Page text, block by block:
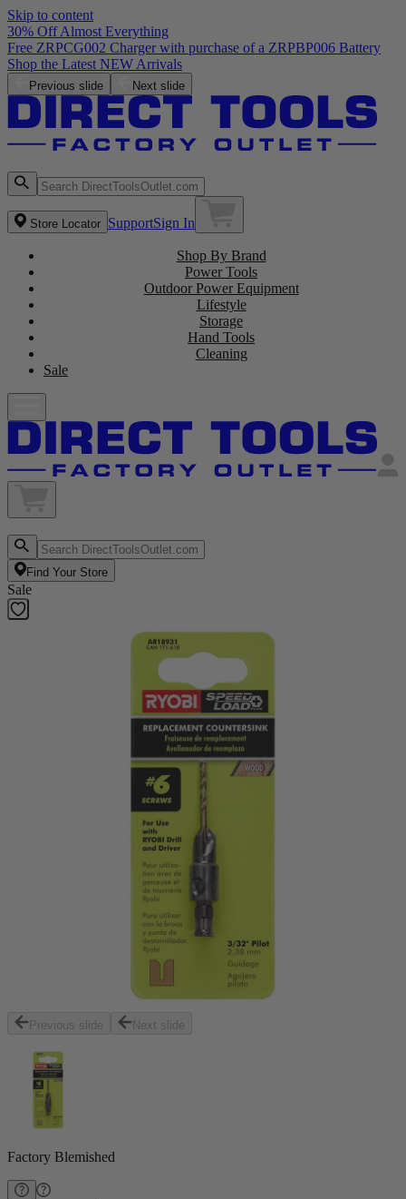
Skip to content
30% Off Almost Everything
Free ZRPCG002 Charger with purchase of a ZRPBP006 Battery
Shop the Latest NEW Arrivals
Previous slide Next slide
Store Locator SupportSign In
Shop By Brand
Power Tools
Outdoor Power Equipment
Lifestyle
Storage
Hand Tools
Cleaning
Sale
Find Your Store
Sale
Previous slide Next slide
Factory Blemished